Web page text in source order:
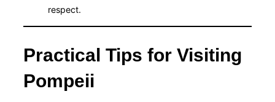
respect.
Practical Tips for Visiting
Pompeii